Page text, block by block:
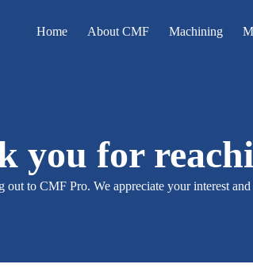
Home About CMF Machining
you for
out to CMF Pro. We appreciate your interest